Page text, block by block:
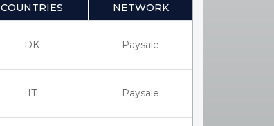
COUNTRIES NETWORK
DK Paysale
IT Paysale